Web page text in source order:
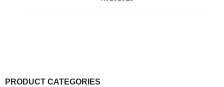
PRODUCT CATEGORIES